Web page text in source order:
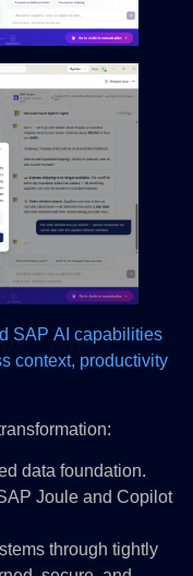
SAP AI capabilities
context, productivity
data foundation.
Joule and Copilot
through tightly